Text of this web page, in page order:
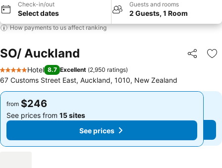
Check-in/out
Select dates
Guests and rooms
2 Guests, 1 Room
How payments to us affect ranking
SO/ Auckland Share
5 Stars
Hotel 8.7 Excellent (2,950 ratings)
67 Customs Street East, Auckland, 1010, New Zealand
from $246
See prices from 15 sites
See prices
from $246
See prices from 15 sites
See prices